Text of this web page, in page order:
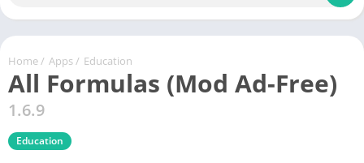
Home / Apps / Education
All Formulas (Mod Ad-Free)
1.6.9
Education